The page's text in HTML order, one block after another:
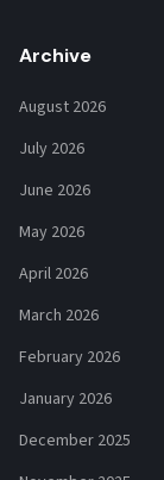
Archive
August 2026
July 2026
June 2026
May 2026
April 2026
March 2026
February 2026
January 2026
December 2025